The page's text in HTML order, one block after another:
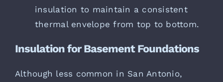
insulation to maintain a consistent
thermal envelope from top to bottom.
Insulation for Basement Foundations
Although less common in San Antonio,